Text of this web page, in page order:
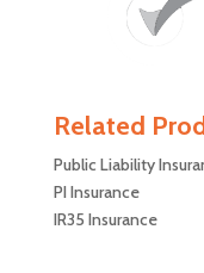
Related
Public Liability
PI Insurance
IR35 Insurance